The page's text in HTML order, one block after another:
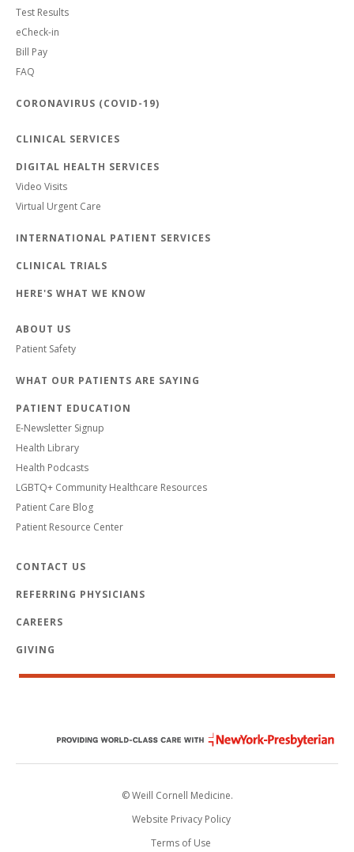
Test Results
eCheck-in
Bill Pay
FAQ
CORONAVIRUS (COVID-19)
CLINICAL SERVICES
DIGITAL HEALTH SERVICES
Video Visits
Virtual Urgent Care
INTERNATIONAL PATIENT SERVICES
CLINICAL TRIALS
HERE'S WHAT WE KNOW
ABOUT US
Patient Safety
WHAT OUR PATIENTS ARE SAYING
PATIENT EDUCATION
E-Newsletter Signup
Health Library
Health Podcasts
LGBTQ+ Community Healthcare Resources
Patient Care Blog
Patient Resource Center
CONTACT US
REFERRING PHYSICIANS
CAREERS
GIVING
© Weill Cornell Medicine.
Website Privacy Policy
Terms of Use